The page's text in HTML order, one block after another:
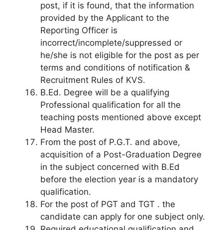
post, if it is found, that the information
provided by the Applicant to the
Reporting Officer is
incorrect/incomplete/suppressed or
he/she is not eligible for the post as per
terms and conditions of notification &
Recruitment Rules of KVS.
B.Ed. Degree will be a qualifying
Professional qualification for all the
teaching posts mentioned above except
Head Master.
From the post of P.G.T. and above,
acquisition of a Post-Graduation Degree
in the subject concerned with B.Ed
before the election year is a mandatory
qualification.
For the post of PGT and TGT . the
candidate can apply for one subject only.